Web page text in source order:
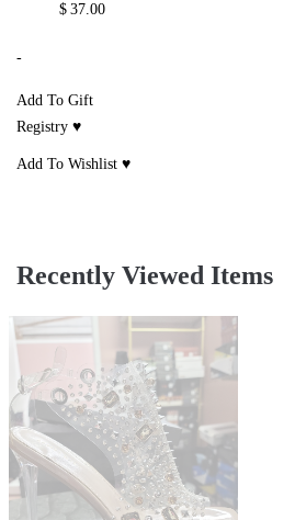
$ 37.00
-
Add To Gift
Registry ♥
Add To Wishlist ♥
Recently Viewed Items